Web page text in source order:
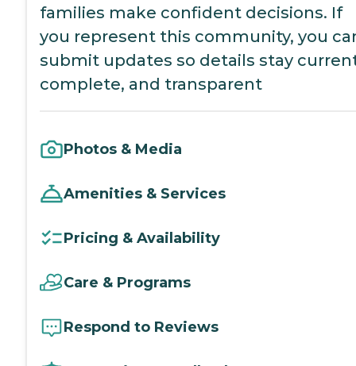
families make confident decisions. If
you represent this community, you
submit updates so details stay
complete, and transparent
Photos & Media
Amenities & Services
Pricing & Availability
Care & Programs
Respond to Reviews